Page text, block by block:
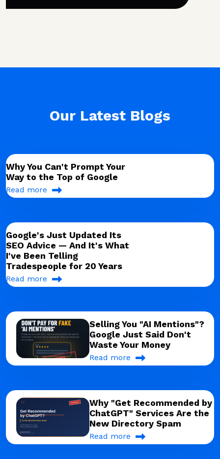
Our Latest Blogs
Why You Can't Prompt Your
Way to the Top of Google
Read more
Google's Just Updated Its
SEO Advice — And It's What
I've Been Telling
Tradespeople for 20 Years
Read more
Selling You "AI Mentions"?
Google Just Said Don't
Waste Your Money
Read more
Why "Get Recommended by
ChatGPT" Services Are the
New Directory Spam
Read more